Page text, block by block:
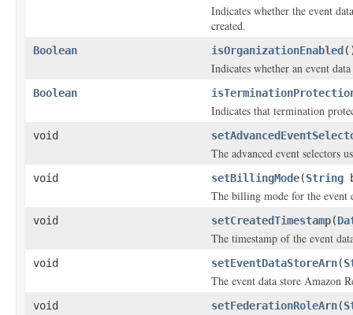
Indicates whether the event
created.
Boolean isOrganizationEnabled
Indicates whether an event
Boolean
Indicates that termination
void
The advanced event selectors
void setBillingMode(String
The billing mode for the event
void setCreatedTimestamp(
The timestamp of the event
void setEventDataStoreArn(
The event data store Amazon
void setFederationRoleArn(